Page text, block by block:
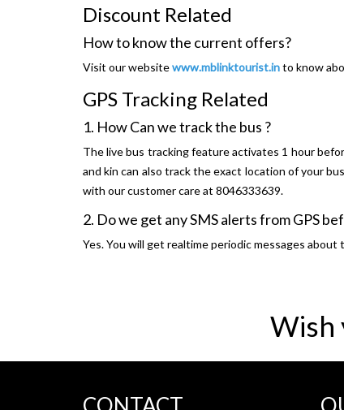
Discount Related
How to know the current offers?
Visit our websitewww.mblinktourist.into know
GPS Tracking Related
1. How Can we track the bus ?
The live bus tracking feature activates 1 hour
and kin can also track the exact location of your
with our customer care at 8046333639.
2. Do we get any SMS alerts from GPS
Yes. You will get realtime periodic messages
Wish